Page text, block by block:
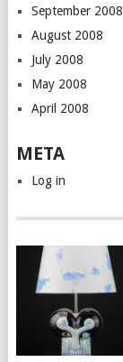
September 2008
August 2008
July 2008
May 2008
April 2008
META
Log in